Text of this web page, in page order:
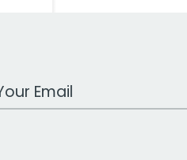
Address